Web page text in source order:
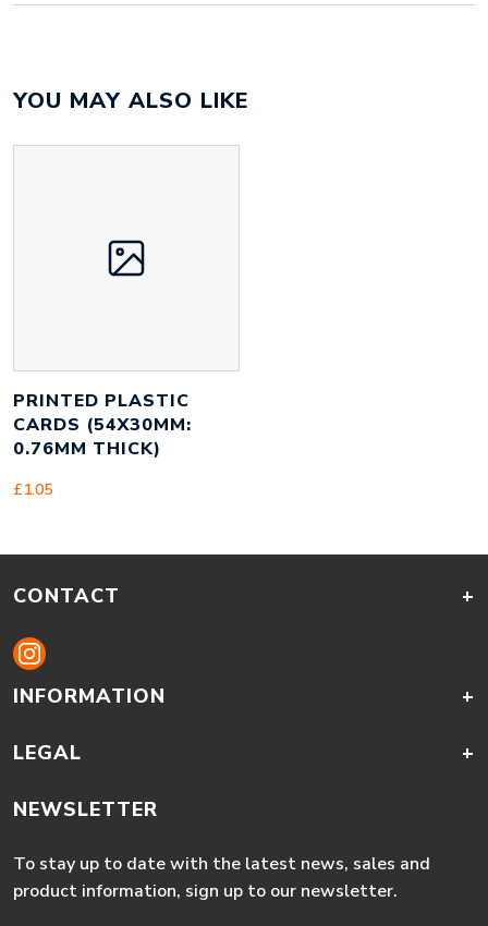
Material
plastic
Size
86mm x 54mm x 0.76mm
Width
YOU MAY ALSO LIKE
PRINTED PLASTIC
CARDS (54X30MM:
0.76MM THICK)
£1.05
CONTACT +
INFORMATION +
LEGAL +
NEWSLETTER
To stay up to date with the latest news, sales and
product information, sign up to our newsletter.